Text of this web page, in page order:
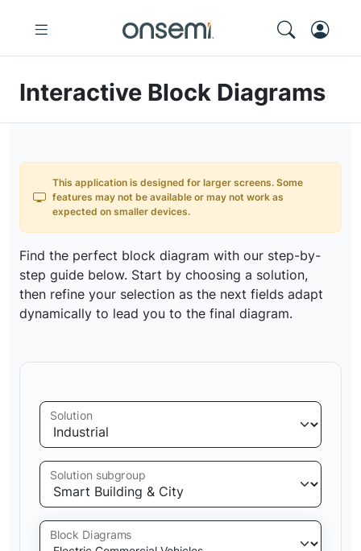
Interactive Block Diagrams
This application is designed for larger screens. Some
features may not be available or may not work as
expected on smaller devices.
Find the perfect block diagram with our step-by-
step guide below. Start by choosing a solution,
then refine your selection as the next fields adapt
dynamically to lead you to the final diagram.
Solution
Solution subgroup
Block Diagrams